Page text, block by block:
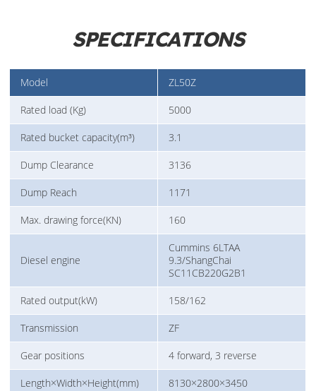
SPECIFICATIONS
Model ZL50Z
Rated load (Kg) 5000
Rated bucket capacity(m³) 3.1
Dump Clearance 3136
Dump Reach 1171
Max. drawing force(KN) 160
Diesel engine
Cummins 6LTAA
9.3/ShangChai
SC11CB220G2B1
Rated output(kW) 158/162
Transmission ZF
Gear positions 4 forward, 3 reverse
Length×Width×Height(mm) 8130×2800×3450